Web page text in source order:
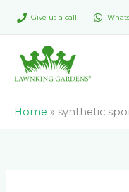
Give us a call!
Home » synthetic